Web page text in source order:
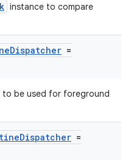
instance to compare
Dispatcher =
to be used for foreground
Dispatcher =